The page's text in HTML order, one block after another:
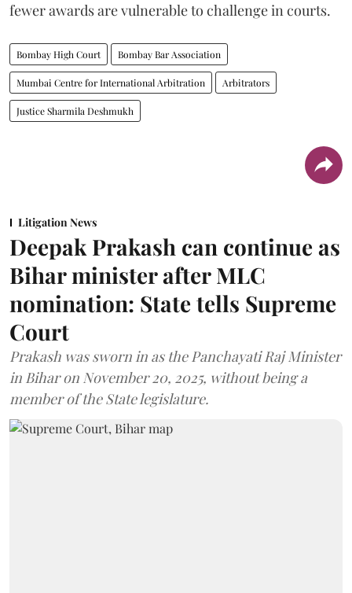
fewer awards are vulnerable to challenge in courts.
Bombay High Court Bombay Bar Association
Mumbai Centre for International Arbitration Arbitrators
Justice Sharmila Deshmukh
Litigation News
Deepak Prakash can continue as
Bihar minister after MLC
nomination: State tells Supreme
Court
Prakash was sworn in as the Panchayati Raj Minister
in Bihar on November 20, 2025, without being a
member of the State legislature.